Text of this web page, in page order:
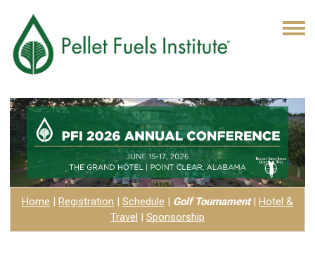
Home | Registration | Schedule | Golf Tournament| Hotel &
Travel | Sponsorship